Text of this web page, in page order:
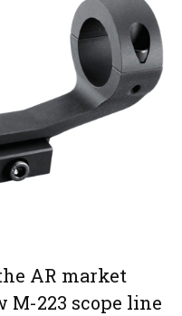
AR market
M-223 scope line